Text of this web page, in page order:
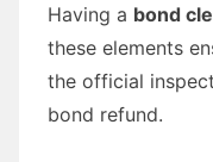
Having a bond
these elements
the official
bond refund.